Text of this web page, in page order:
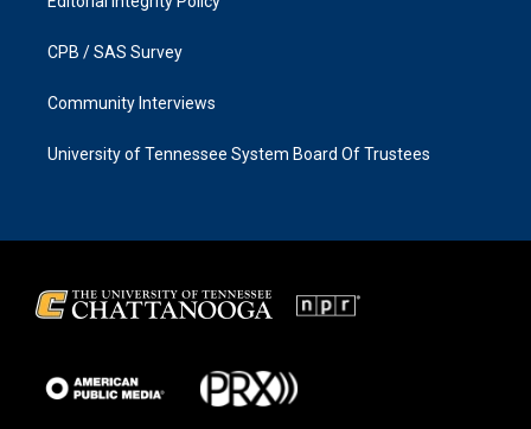
CPB / SAS Survey
Community Interviews
University of Tennessee System Board Of Trustees